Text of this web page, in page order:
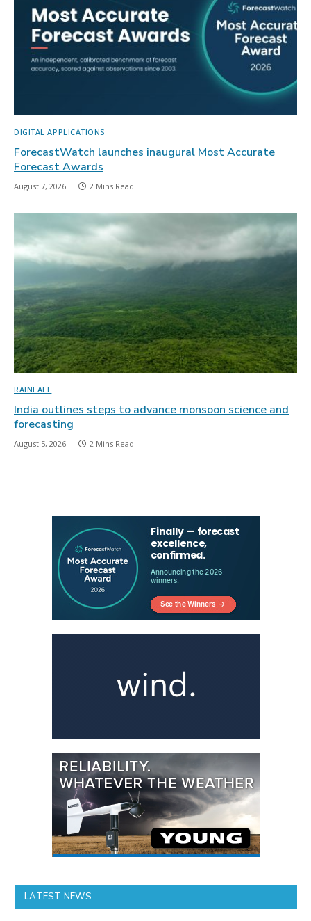
DIGITAL APPLICATIONS
ForecastWatch launches inaugural Most Accurate
Forecast Awards
August 7, 2026 2 Mins Read
RAINFALL
India outlines steps to advance monsoon science and
forecasting
August 5, 2026 2 Mins Read
LATEST NEWS